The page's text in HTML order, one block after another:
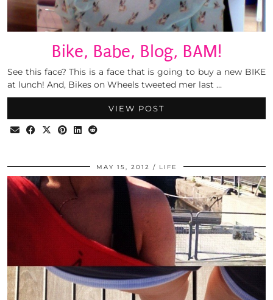
Bike, Babe, Blog, BAM!
See this face? This is a face that is going to buy a new BIKE
at lunch! And, Bikes on Wheels tweeted mer last …
VIEW POST
MAY 15, 2012 LIFE